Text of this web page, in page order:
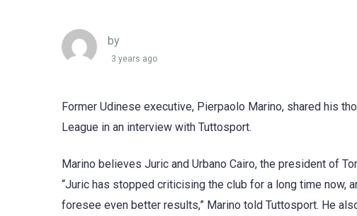
by
3 years ago
Former Udinese executive, Pierpaolo Marino, shared his
League in an interview with Tuttosport.
Marino believes Juric and Urbano Cairo, the president of
“Juric has stopped criticising the club for a long time now,
foresee even better results,” Marino told Tuttosport. He